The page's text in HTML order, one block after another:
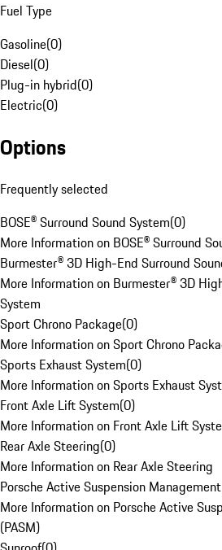
Fuel Type
Gasoline(0)
Diesel(0)
Plug-in hybrid(0)
Electric(0)
Options
Frequently selected
BOSE® Surround Sound System(0)
More Information on BOSE® Surround
Burmester® 3D High-End Surround
More Information on Burmester® 3D
System
Sport Chrono Package(0)
More Information on Sport Chrono
Sports Exhaust System(0)
More Information on Sports Exhaust
Front Axle Lift System(0)
More Information on Front Axle Lift
Rear Axle Steering(0)
More Information on Rear Axle Steering
Porsche Active Suspension
More Information on Porsche Active
(PASM)